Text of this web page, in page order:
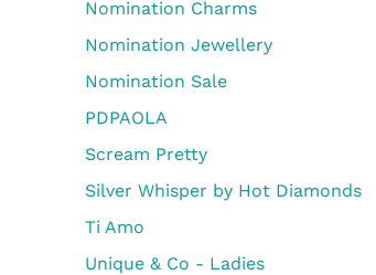
Nomination Charms
Nomination Jewellery
Nomination Sale
PDPAOLA
Scream Pretty
Silver Whisper by Hot Diamonds
Ti Amo
Unique & Co - Ladies